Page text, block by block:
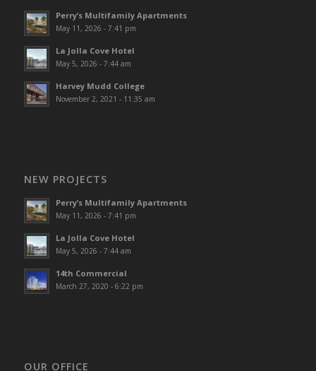
Perry’s Multifamily Apartments
May 11, 2026 - 7:41 pm
La Jolla Cove Hotel
May 5, 2026 - 7:44 am
Harvey Mudd College
November 2, 2021 - 11:35 am
NEW PROJECTS
Perry’s Multifamily Apartments
May 11, 2026 - 7:41 pm
La Jolla Cove Hotel
May 5, 2026 - 7:44 am
14th Commercial
March 27, 2020 - 6:22 pm
OUR OFFICE